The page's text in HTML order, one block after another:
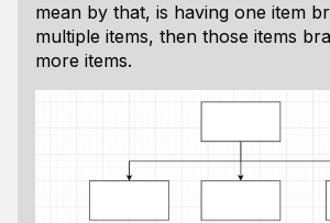
mean by that, is having one item
multiple items, then those items
more items.